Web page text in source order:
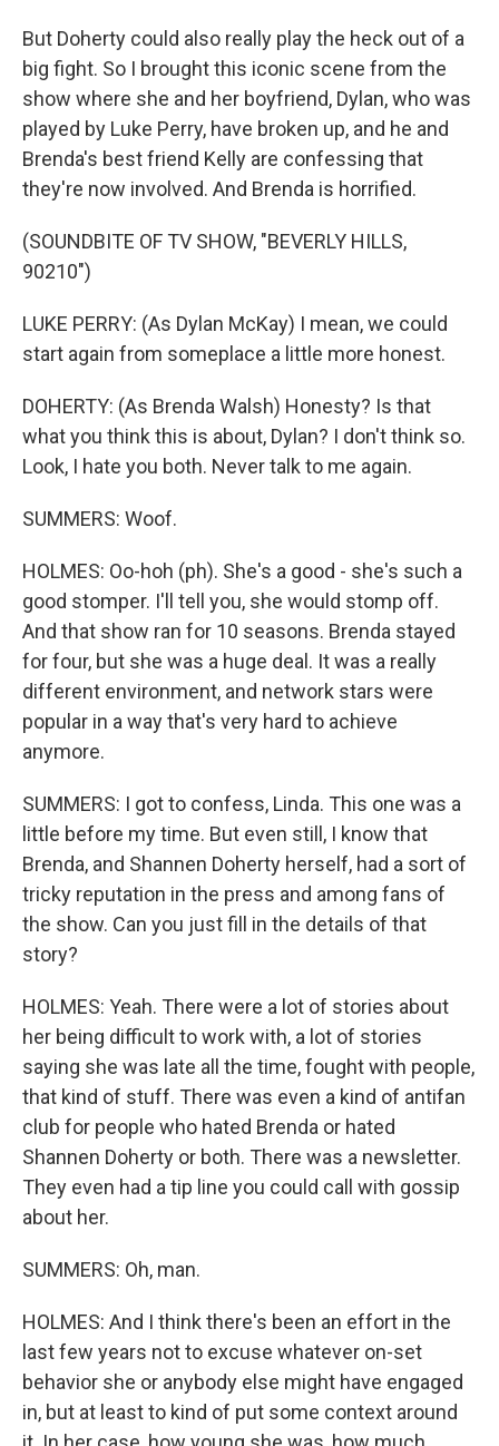
But Doherty could also really play the heck out of a
big fight. So I brought this iconic scene from the
show where she and her boyfriend, Dylan, who was
played by Luke Perry, have broken up, and he and
Brenda's best friend Kelly are confessing that
they're now involved. And Brenda is horrified.
(SOUNDBITE OF TV SHOW, "BEVERLY HILLS,
90210")
LUKE PERRY: (As Dylan McKay) I mean, we could
start again from someplace a little more honest.
DOHERTY: (As Brenda Walsh) Honesty? Is that
what you think this is about, Dylan? I don't think so.
Look, I hate you both. Never talk to me again.
SUMMERS: Woof.
HOLMES: Oo-hoh (ph). She's a good - she's such a
good stomper. I'll tell you, she would stomp off.
And that show ran for 10 seasons. Brenda stayed
for four, but she was a huge deal. It was a really
different environment, and network stars were
popular in a way that's very hard to achieve
anymore.
SUMMERS: I got to confess, Linda. This one was a
little before my time. But even still, I know that
Brenda, and Shannen Doherty herself, had a sort of
tricky reputation in the press and among fans of
the show. Can you just fill in the details of that
story?
HOLMES: Yeah. There were a lot of stories about
her being difficult to work with, a lot of stories
saying she was late all the time, fought with people,
that kind of stuff. There was even a kind of antifan
club for people who hated Brenda or hated
Shannen Doherty or both. There was a newsletter.
They even had a tip line you could call with gossip
about her.
SUMMERS: Oh, man.
HOLMES: And I think there's been an effort in the
last few years not to excuse whatever on-set
behavior she or anybody else might have engaged
in, but at least to kind of put some context around